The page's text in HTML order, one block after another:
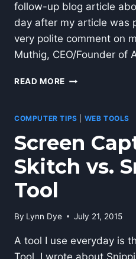
follow-up blog article
day after my article was
very polite comment on
Muthig, CEO/Founder of
READ MORE A2
HOSTING–
2
COMPUTER TIPS WEB TOOLS
Screen
Skitch vs.
Tool
By Lynn Dye July 21, 2015
A tool I use everyday is
Tool. I wrote about